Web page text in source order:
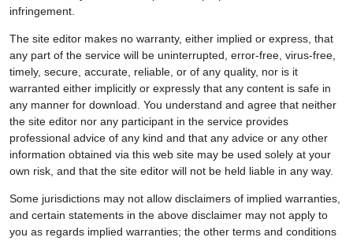
infringement.
The site editor makes no warranty, either implied or express, that
any part of the service will be uninterrupted, error-free, virus-free,
timely, secure, accurate, reliable, or of any quality, nor is it
warranted either implicitly or expressly that any content is safe in
any manner for download. You understand and agree that neither
the site editor nor any participant in the service provides
professional advice of any kind and that any advice or any other
information obtained via this web site may be used solely at your
own risk, and that the site editor will not be held liable in any way.
Some jurisdictions may not allow disclaimers of implied warranties,
and certain statements in the above disclaimer may not apply to
you as regards implied warranties; the other terms and conditions